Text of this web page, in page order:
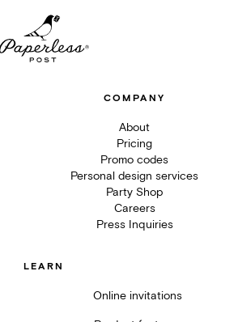
COMPANY
About
Pricing
Promo codes
Personal design services
Party Shop
Careers
Press Inquiries
LEARN
Online invitations